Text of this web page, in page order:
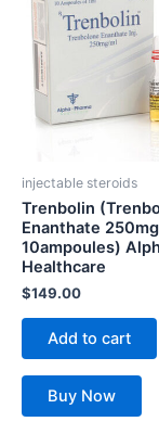
injectable steroids
Trenbolin
Enanthate
10ampoules)
Healthcare
$149.00
Add to cart
Buy Now